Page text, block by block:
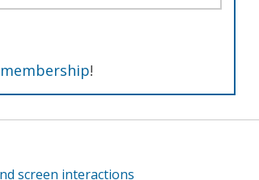
!
screen interactions